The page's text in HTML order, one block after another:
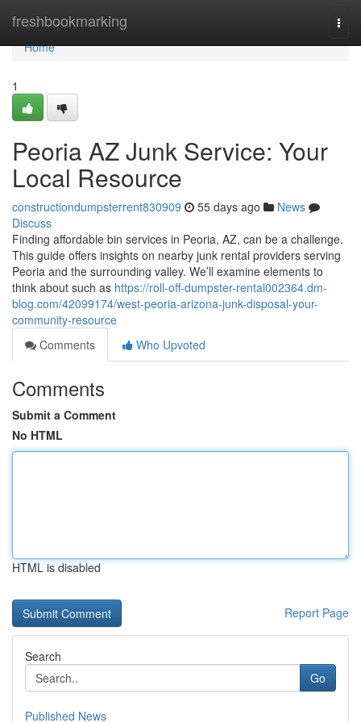
freshbookmarking
Home
Home
1
Peoria AZ Junk Service: Your
Local Resource
constructiondumpsterrent830909 55 days ago
News
Discuss
Finding affordable bin services in Peoria, AZ, can be a challenge.
This guide offers insights on nearby junk rental providers serving
Peoria and the surrounding valley. We’ll examine elements to
think about such as https://roll-off-dumpster-rental002364.dm-
blog.com/42099174/west-peoria-arizona-junk-disposal-your-
community-resource
Comments
Who Upvoted
Comments
Submit a Comment
No HTML
HTML is disabled
Report Page
Search
Go
Published News